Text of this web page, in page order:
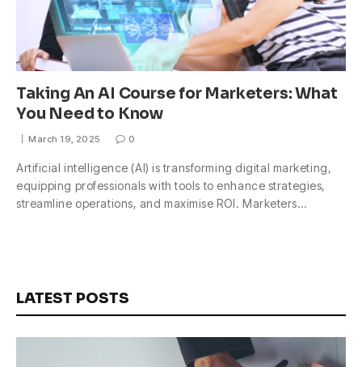
Taking An AI Course for Marketers: What
You Need to Know
March 19, 2025 0
Artificial intelligence (AI) is transforming digital marketing,
equipping professionals with tools to enhance strategies,
streamline operations, and maximise ROI. Marketers…
LATEST POSTS